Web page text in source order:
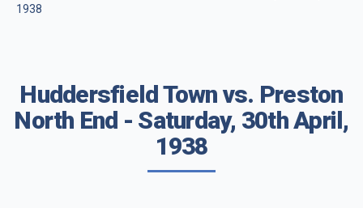
1938
Huddersfield Town vs. Preston
North End - Saturday, 30th April,
1938